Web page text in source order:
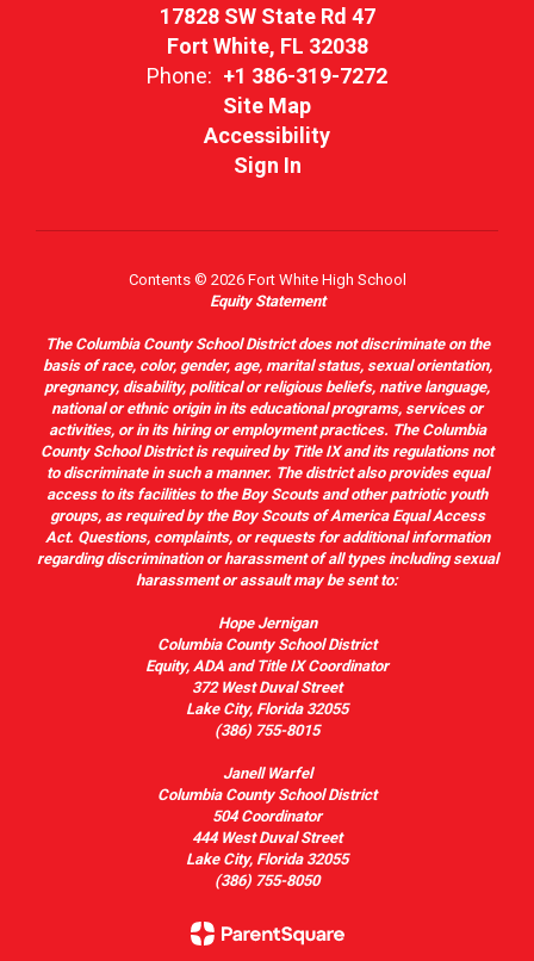
17828 SW State Rd 47
Fort White, FL 32038
Phone: +1 386-319-7272
Site Map
Accessibility
Sign In
Contents © 2026 Fort White High School
Equity Statement
The Columbia County School District does not discriminate on the
basis of race, color, gender, age, marital status, sexual orientation,
pregnancy, disability, political or religious beliefs, native language,
national or ethnic origin in its educational programs, services or
activities, or in its hiring or employment practices. The Columbia
County School District is required by Title IX and its regulations not
to discriminate in such a manner. The district also provides equal
access to its facilities to the Boy Scouts and other patriotic youth
groups, as required by the Boy Scouts of America Equal Access
Act. Questions, complaints, or requests for additional information
regarding discrimination or harassment of all types including sexual
harassment or assault may be sent to:
Hope Jernigan
Columbia County School District
Equity, ADA and Title IX Coordinator
372 West Duval Street
Lake City, Florida 32055
(386) 755-8015
Janell Warfel
Columbia County School District
504 Coordinator
444 West Duval Street
Lake City, Florida 32055
(386) 755-8050